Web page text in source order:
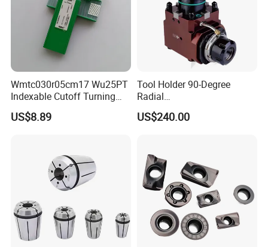
Wmtc030r05cm17 Wu25PT
Indexable Cutoff Turning
Insert - Widia Grade
Wu25PT
US$8.89
Tool Holder 90-Degree
Radial
Bmt65/Bmt55/Bmt45/Bmt4
0 Driven Tool for CNC Lathe
US$240.00